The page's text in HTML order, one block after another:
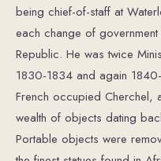
being chief-of-staff at
each change of
Republic. He was twice
1830-1834 and again
French occupied Cherchel,
wealth of objects dating
Portable objects were